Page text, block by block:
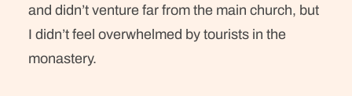
and didn’t venture far from the main church, but
I didn’t feel overwhelmed by tourists in the
monastery.